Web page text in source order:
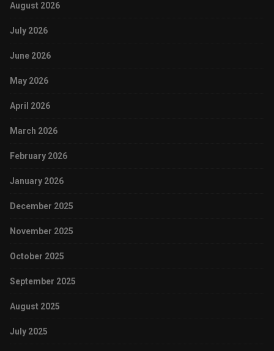
August 2026
July 2026
June 2026
May 2026
April 2026
March 2026
February 2026
January 2026
December 2025
November 2025
October 2025
September 2025
August 2025
July 2025